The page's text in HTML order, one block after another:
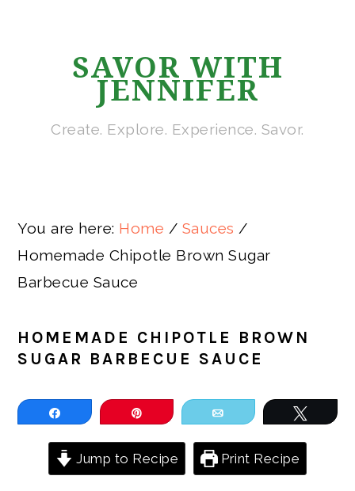
SAVOR WITH
JENNIFER
Create. Explore. Experience. Savor.
You are here: Home / Sauces /
Homemade Chipotle Brown Sugar
Barbecue Sauce
HOMEMADE CHIPOTLE BROWN
SUGAR BARBECUE SAUCE
Share Email Tweet
Jump to Recipe Print Recipe